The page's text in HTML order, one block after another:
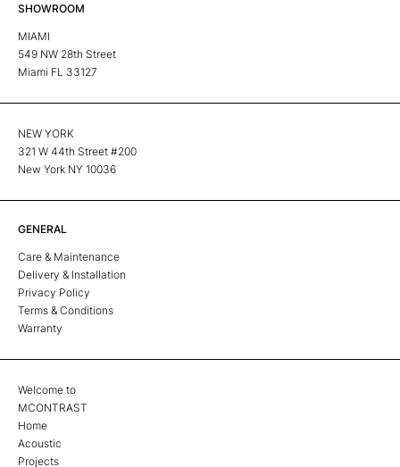
SHOWROOM
MIAMI
549 NW 28th Street
Miami FL 33127
NEW YORK
321 W 44th Street #200
New York NY 10036
GENERAL
Care & Maintenance
Delivery & Installation
Privacy Policy
Terms & Conditions
Warranty
Welcome to
MCONTRAST
Home
Acoustic
Projects